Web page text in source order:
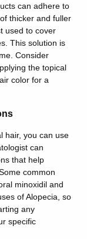
can adhere to
thicker and fuller
used to cover
This solution is
Consider
the topical
color for a
hair, you can use
can
that help
common
minoxidil and
of Alopecia, so
any
specific